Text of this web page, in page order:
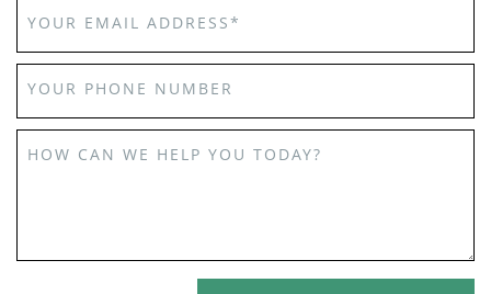
YOUR EMAIL ADDRESS*
YOUR PHONE NUMBER
HOW CAN WE HELP YOU TODAY?